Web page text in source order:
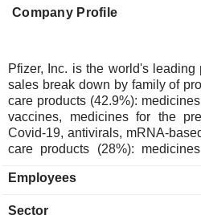
Company Profile
Pfizer, Inc. is the world's
sales break down by family of products
care products (42.9%):
vaccines, medicines for the
Covid-19, antivirals, mRNA-based
care products (28%):
inflammatory medicines, etc.; - oncology products (26.9%); -
Employees
Sector